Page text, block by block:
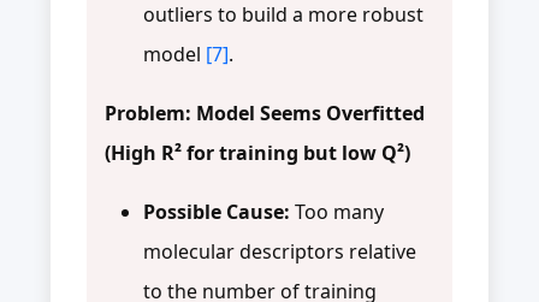
outliers to build a more robust
model [7].
Problem: Model Seems Overfitted
(High R² for training but low Q²)
Possible Cause: Too many
molecular descriptors relative
to the number of training